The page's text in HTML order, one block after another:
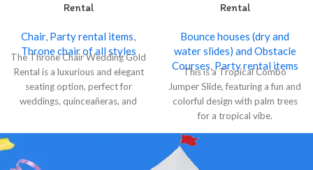
Rental
Chair, Party rental items,
Throne chair of all styles
The Throne Chair Wedding Gold
Rental is a luxurious and elegant
seating option, perfect for
weddings, quinceañeras, and
Rental
Bounce houses (dry and
water slides) and Obstacle
Courses, Party rental items
This is a Tropical Combo
Jumper Slide, featuring a fun and
colorful design with palm trees
for a tropical vibe.